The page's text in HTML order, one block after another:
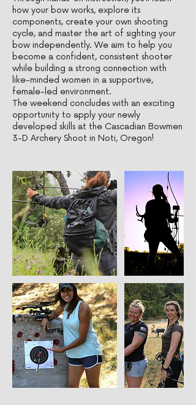
how your bow works, explore its
components, create your own shooting
cycle, and master the art of sighting your
bow independently. We aim to help you
become a confident, consistent shooter
while building a strong connection with
like-minded women in a supportive,
female-led environment.
The weekend concludes with an exciting
opportunity to apply your newly
developed skills at the Cascadian Bowmen
3-D Archery Shoot in Noti, Oregon!